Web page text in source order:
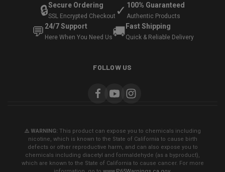
🔒Secure Ordering
SSL Encrypted Checkout ✓ 100% Guaranteed
Authentic Products
💬 24/7 Support
Here When You Need Us🚚 Fast Shipping
Quick & Reliable Delivery
FOLLOW US
⚠️ WARNING: This product can expose you to chemicals including
nicotine, which is known to the State of California to cause birth
defects or other reproductive harm, and can also expose you to
chemicals including diacetyl and formaldehyde (as a byproduct),
which are known to the State of California to cause cancer. For more